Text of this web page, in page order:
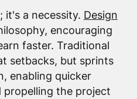
it's a necessity. Design
encouraging
faster. Traditional
setbacks, but sprints
enabling quicker
propelling the project